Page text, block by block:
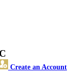
Create an Account